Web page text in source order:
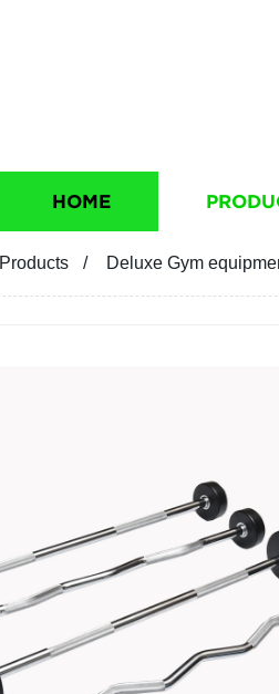
HOME
Products Deluxe Gym